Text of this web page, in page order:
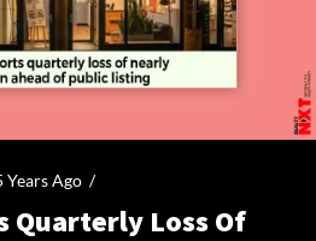
Years Ago /
Quarterly Loss Of